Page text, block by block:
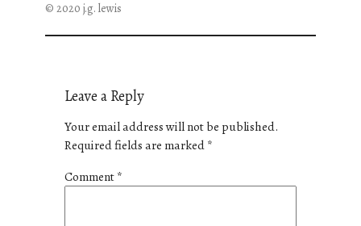
© 2020 j.g. lewis
Leave a Reply
Your email address will not be published.
Required fields are marked*
Comment*